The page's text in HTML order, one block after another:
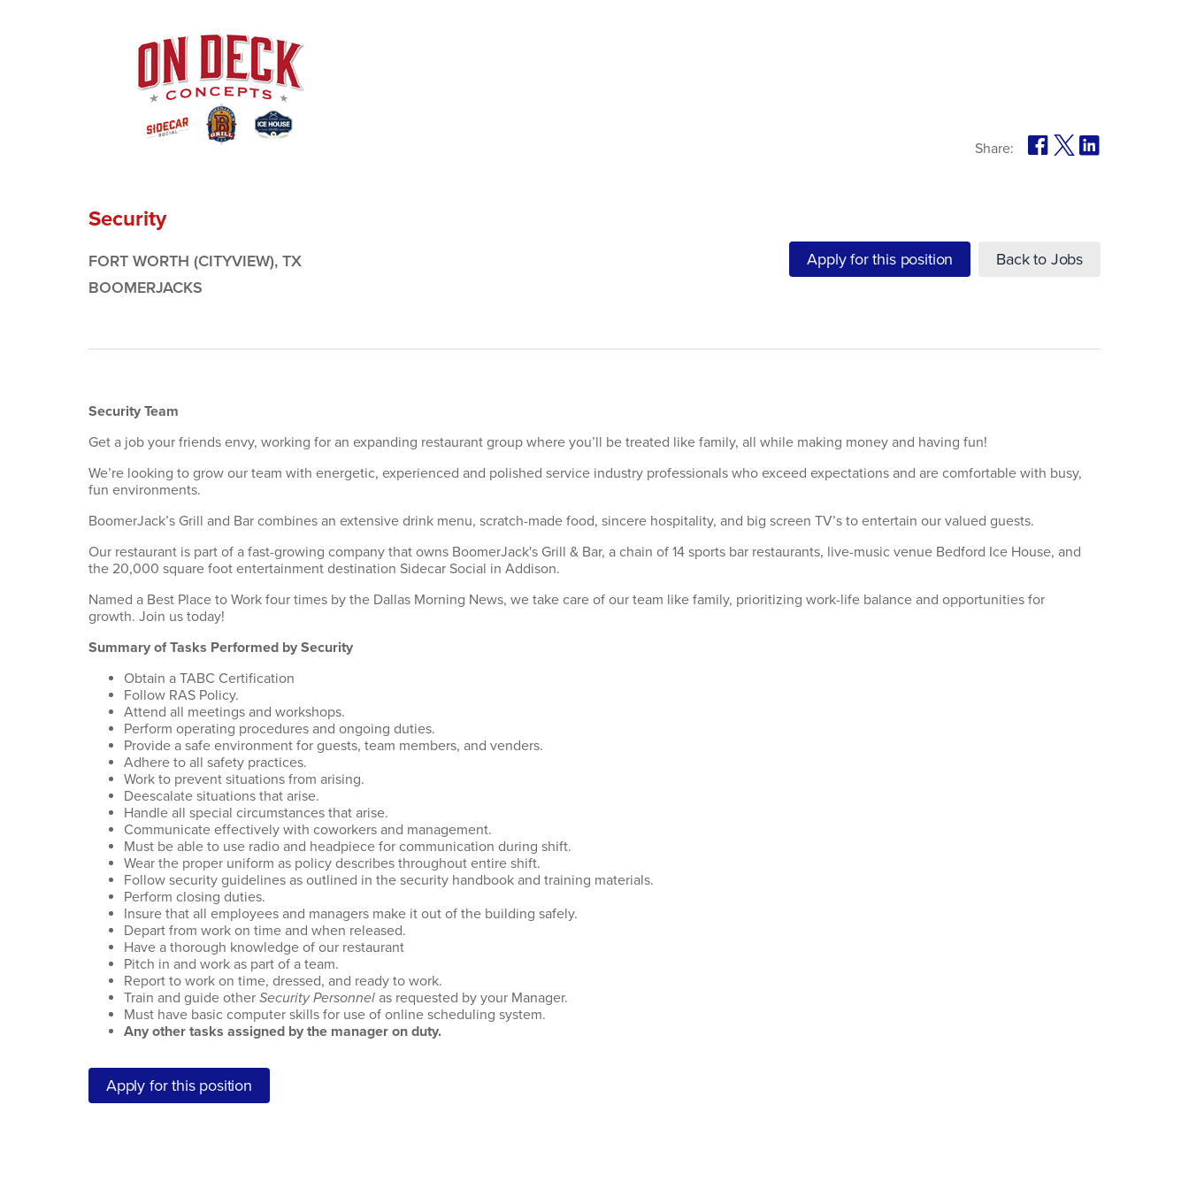
Share:
Security
FORT WORTH (CITYVIEW), TX
BOOMERJACKS
Apply for this position Back to Jobs
Security Team
Get a job your friends envy, working for an expanding restaurant group where you’ll be treated like family, all while making money and having fun!
We’re looking to grow our team with energetic, experienced and polished service industry professionals who exceed expectations and are comfortable with busy,
fun environments.
BoomerJack’s Grill and Bar combines an extensive drink menu, scratch-made food, sincere hospitality, and big screen TV’s to entertain our valued guests.
Our restaurant is part of a fast-growing company that owns BoomerJack's Grill & Bar, a chain of 14 sports bar restaurants, live-music venue Bedford Ice House, and
the 20,000 square foot entertainment destination Sidecar Social in Addison.
Named a Best Place to Work four times by the Dallas Morning News, we take care of our team like family, prioritizing work-life balance and opportunities for
growth. Join us today!
Summary of Tasks Performed by Security
Obtain a TABC Certification
Follow RAS Policy.
Attend all meetings and workshops.
Perform operating procedures and ongoing duties.
Provide a safe environment for guests, team members, and venders.
Adhere to all safety practices.
Work to prevent situations from arising.
Deescalate situations that arise.
Handle all special circumstances that arise.
Communicate effectively with coworkers and management.
Must be able to use radio and headpiece for communication during shift.
Wear the proper uniform as policy describes throughout entire shift.
Follow security guidelines as outlined in the security handbook and training materials.
Perform closing duties.
Insure that all employees and managers make it out of the building safely.
Depart from work on time and when released.
Have a thorough knowledge of our restaurant
Pitch in and work as part of a team.
Report to work on time, dressed, and ready to work.
Train and guide other Security Personnel as requested by your Manager.
Must have basic computer skills for use of online scheduling system.
Any other tasks assigned by the manager on duty.
Apply for this position